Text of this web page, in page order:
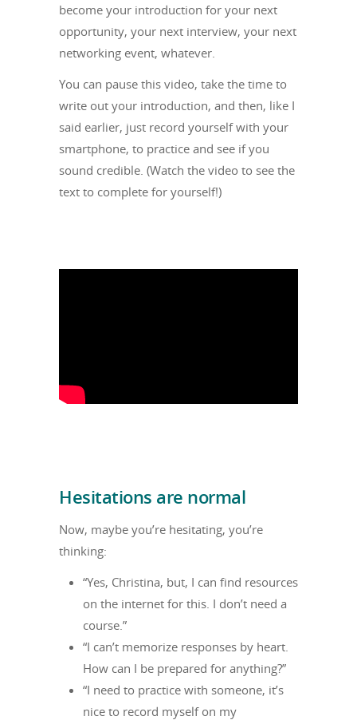
become your introduction for your next
opportunity, your next interview, your next
networking event, whatever.
You can pause this video, take the time to
write out your introduction, and then, like I
said earlier, just record yourself with your
smartphone, to practice and see if you
sound credible. (Watch the video to see the
text to complete for yourself!)
Hesitations are normal
Now, maybe you’re hesitating, you’re
thinking:
“Yes, Christina, but, I can find resources
on the internet for this. I don’t need a
course.”
“I can’t memorize responses by heart.
How can I be prepared for anything?”
“I need to practice with someone, it’s
nice to record myself on my